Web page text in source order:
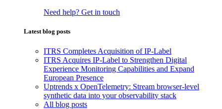
Need help? Get in touch
Latest blog posts
ITRS Completes Acquisition of IP-Label
ITRS Acquires IP-Label to Strengthen Digital
Experience Monitoring Capabilities and Expand
European Presence
Uptrends x OpenTelemetry: Stream browser-level
synthetic data into your observability stack
All blog posts